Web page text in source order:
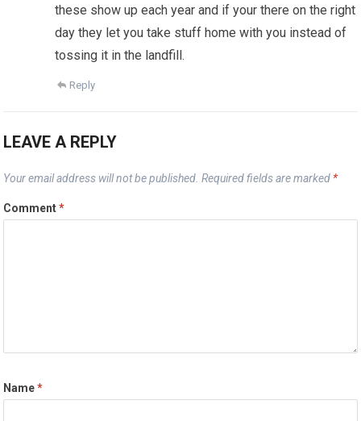
these show up each year and if your there on the right
day they let you take stuff home with you instead of
tossing it in the landfill.
Reply
LEAVE A REPLY
Your email address will not be published. Required fields are marked *
Comment*
Name*